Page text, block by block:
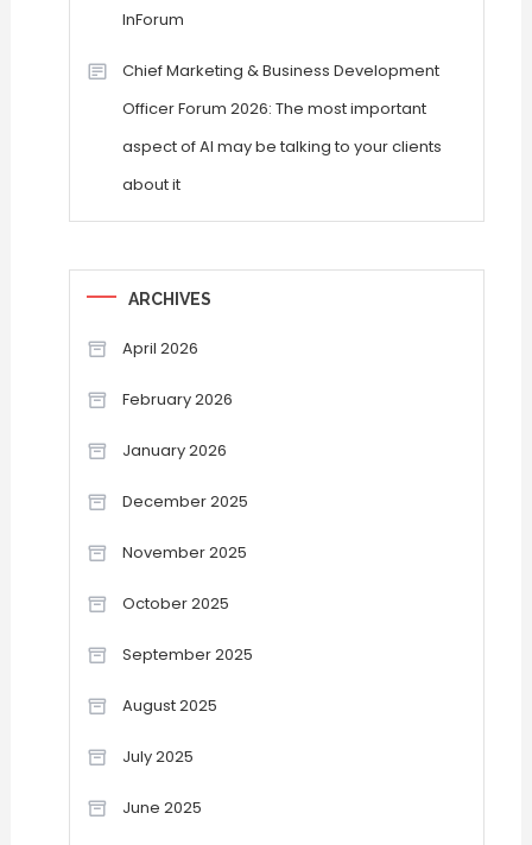
InForum
Chief Marketing & Business Development
Officer Forum 2026: The most important
aspect of AI may be talking to your clients
about it
ARCHIVES
April 2026
February 2026
January 2026
December 2025
November 2025
October 2025
September 2025
August 2025
July 2025
June 2025